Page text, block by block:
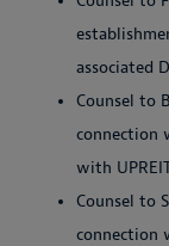
associated
Counsel to
connection
with
Counsel to
connection